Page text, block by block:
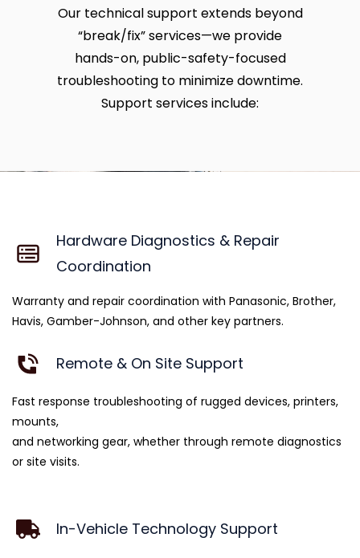
Our technical support extends beyond
“break/fix” services—we provide
hands-on, public-safety-focused
troubleshooting to minimize downtime.
Support services include:
Hardware Diagnostics & Repair
Coordination
Warranty and repair coordination with Panasonic, Brother,
Havis, Gamber-Johnson, and other key partners.
Remote & On Site Support
Fast response troubleshooting of rugged devices, printers,
mounts,
and networking gear, whether through remote diagnostics
or site visits.
In-Vehicle Technology Support